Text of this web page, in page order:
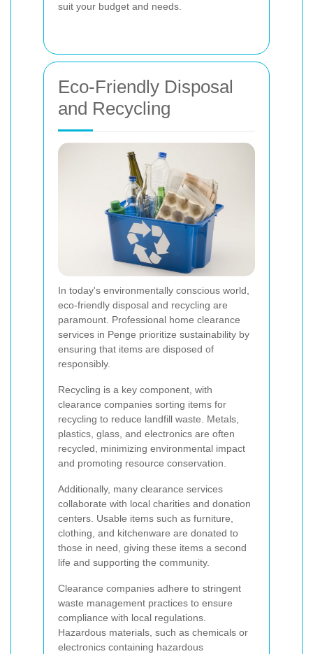
suit your budget and needs.
Eco-Friendly Disposal
and Recycling
In today's environmentally conscious world,
eco-friendly disposal and recycling are
paramount. Professional home clearance
services in Penge prioritize sustainability by
ensuring that items are disposed of
responsibly.
Recycling is a key component, with
clearance companies sorting items for
recycling to reduce landfill waste. Metals,
plastics, glass, and electronics are often
recycled, minimizing environmental impact
and promoting resource conservation.
Additionally, many clearance services
collaborate with local charities and donation
centers. Usable items such as furniture,
clothing, and kitchenware are donated to
those in need, giving these items a second
life and supporting the community.
Clearance companies adhere to stringent
waste management practices to ensure
compliance with local regulations.
Hazardous materials, such as chemicals or
electronics containing hazardous